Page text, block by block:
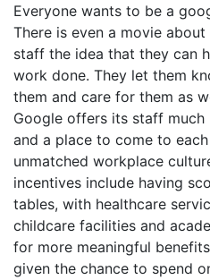
Everyone wants to be a
There is even a movie
staff the idea that they can
work done. They let them
them and care for them as
Google offers its staff much
and a place to come to
unmatched workplace
incentives include having
tables, with healthcare
childcare facilities and
for more meaningful
given the chance to spend